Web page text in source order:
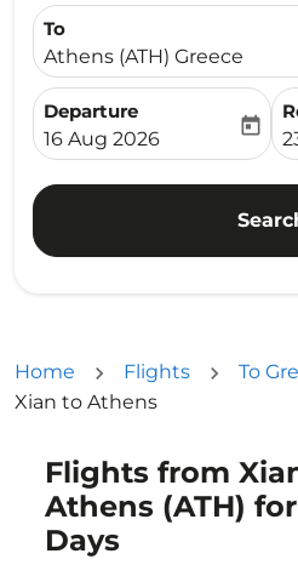
To
Athens (ATH) Greece
Departure
fc-booking-departure-
16 Aug 2026
today
Home Flights To
Xian to Athens
Flights from
Athens (ATH)
Days
Try updating your route